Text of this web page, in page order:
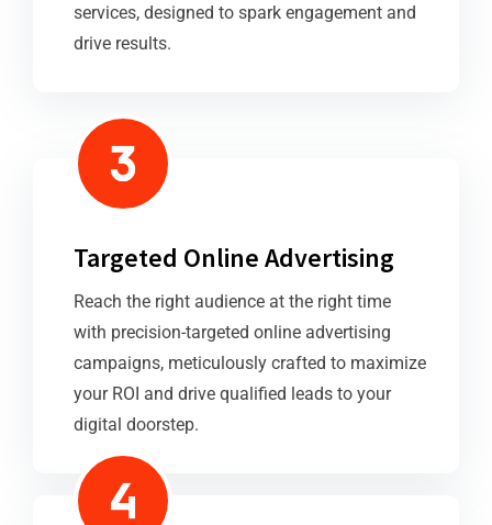
services, designed to spark engagement and
drive results.
Targeted Online Advertising
Reach the right audience at the right time
with precision-targeted online advertising
campaigns, meticulously crafted to maximize
your ROI and drive qualified leads to your
digital doorstep.